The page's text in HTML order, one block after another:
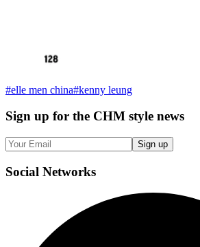
#elle men china#kenny leung
Sign up for the CHM style news
Sign up
Social Networks